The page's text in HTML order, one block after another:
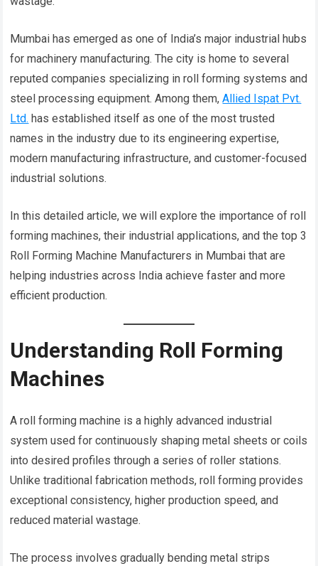
Mumbai has emerged as one of India’s major industrial hubs
for machinery manufacturing. The city is home to several
reputed companies specializing in roll forming systems and
steel processing equipment. Among them,Allied Ispat Pvt.
Ltd. has established itself as one of the most trusted
names in the industry due to its engineering expertise,
modern manufacturing infrastructure, and customer-focused
industrial solutions.
In this detailed article, we will explore the importance of roll
forming machines, their industrial applications, and the top 3
Roll Forming Machine Manufacturers in Mumbai that are
helping industries across India achieve faster and more
efficient production.
Understanding Roll Forming
Machines
A roll forming machine is a highly advanced industrial
system used for continuously shaping metal sheets or coils
into desired profiles through a series of roller stations.
Unlike traditional fabrication methods, roll forming provides
exceptional consistency, higher production speed, and
reduced material wastage.
The process involves gradually bending metal strips